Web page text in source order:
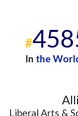
#
In the
Liberal Arts &